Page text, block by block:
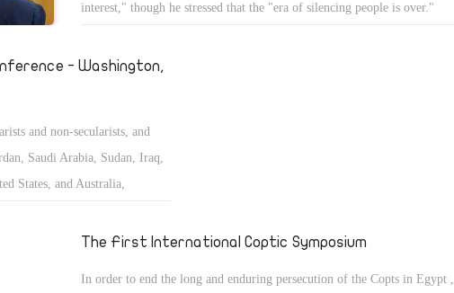
interest," though he stressed that the "era of silencing people is over."
- Washington,
and non-secularists, and
Saudi Arabia, Sudan, Iraq,
States, and Australia,
The First International Coptic Symposium
In order to end the long and enduring persecution of the Copts in Egypt ,